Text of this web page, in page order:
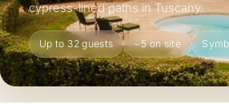
cypress-lined paths in Tuscany.
Up to 32 guests ~5 on site